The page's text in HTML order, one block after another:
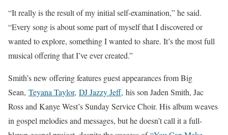
“It really is the result of my initial self-examination,” he said.
“Every song is about some part of myself that I discovered or
wanted to explore, something I wanted to share. It’s the most full
musical offering that I’ve ever created.”
Smith’s new offering features guest appearances from Big
Sean, Teyana Taylor, DJ Jazzy Jeff, his son Jaden Smith, Jac
Ross and Kanye West’s Sunday Service Choir. His album weaves
in gospel melodies and messages, but he doesn’t call it a full-